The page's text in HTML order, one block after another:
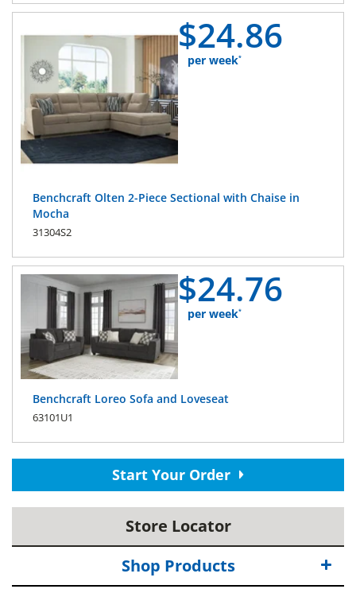
$24.86
per week*
Benchcraft Olten 2-Piece Sectional with Chaise in
Mocha
31304S2
$24.76
per week*
Benchcraft Loreo Sofa and Loveseat
63101U1
Start Your Order
Store Locator
Shop Products